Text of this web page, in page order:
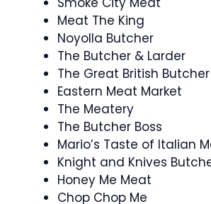
Meat The King
Noyolla Butcher
The Butcher & Larder
The Great British Butcher
Eastern Meat Market
The Meatery
The Butcher Boss
Mario’s Taste of Italian
Knight and Knives
Honey Me Meat
Chop Chop Me